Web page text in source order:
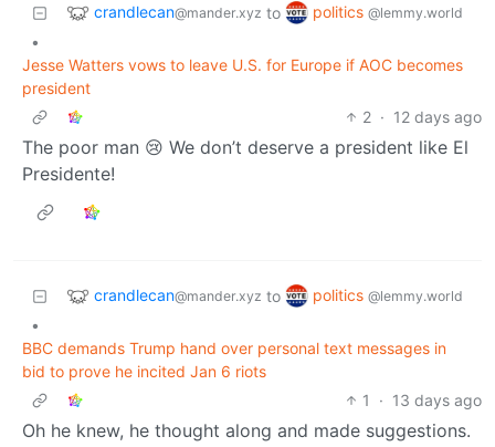
crandlecan@mander.xyz to politics @lemmy.world
•
Jesse Watters vows to leave U.S. for Europe if AOC becomes
president
2 · 12 days ago
The poor man 😢 We don’t deserve a president like El
Presidente!
crandlecan@mander.xyz to politics @lemmy.world
•
BBC demands Trump hand over personal text messages in
bid to prove he incited Jan 6 riots
1
· 13 days ago
Oh he knew, he thought along and made suggestions.